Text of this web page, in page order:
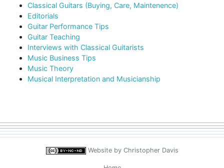
Classical Guitars (Buying, Care, Maintenence)
Editorials
Guitar Performance Tips
Guitar Teaching
Interviews with Classical Guitarists
Music Business Tips
Music Theory
Musical Interpretation and Musicianship
Website by Christopher Davis